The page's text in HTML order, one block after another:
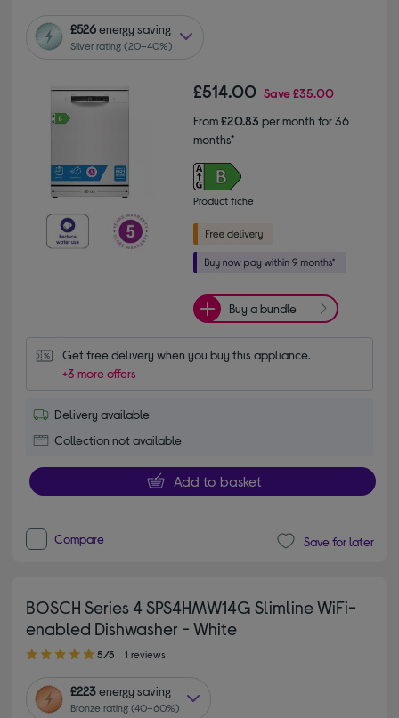
£526energy saving
Silver rating (20–40%)
£514.00 Save£35.00
From£20.83 per month for 36
months*
Product fiche
Buy a bundle
Get free delivery when you buy this appliance.
+3 more offers
Delivery available
Collection not available
Add to basket
Compare Save for later
BOSCH Series 4 SPS4HMW14G Slimline WiFi-
enabled Dishwasher - White
5.00 out of 5 stars
5/5 1 reviews
£223energy saving
Bronze rating (40–60%)